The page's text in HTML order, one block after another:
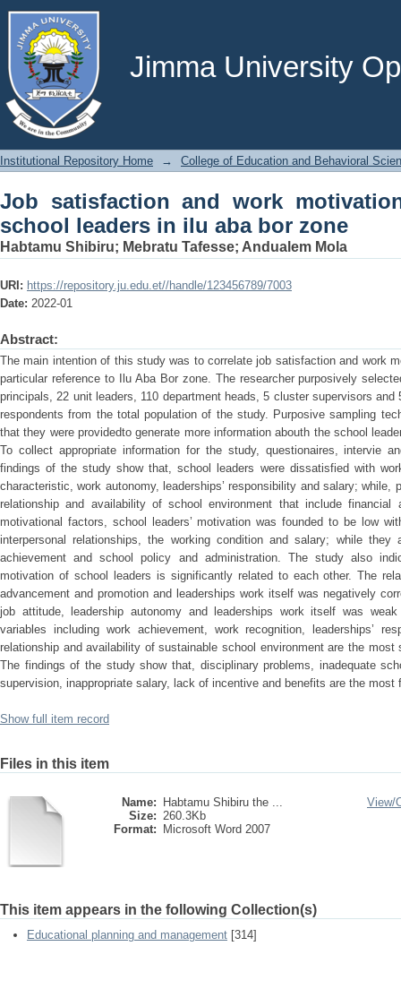
Jimma University
Job satisfaction and work
bor zone
Institutional Repository Home → College of Education and Behavioral
Job satisfaction and work
school leaders in ilu aba bor zone
Habtamu Shibiru; Mebratu Tafesse; Andualem Mola
URI: https://repository.ju.edu.et//handle/123456789/7003
Date: 2022-01
Abstract:
The main intention of this study was to correlate job satisfaction and work
particular reference to Ilu Aba Bor zone. The researcher purposively
principals, 22 unit leaders, 110 department heads, 5 cluster supervisors
respondents from the total population of the study. Purposive sampling
that they were providedto generate more information abouth the school
To collect appropriate information for the study, questionaires, intervie
findings of the study show that, school leaders were dissatisfied with
characteristic, work autonomy, leaderships’ responsibility and salary; while,
relationship and availability of school environment that include financial
motivational factors, school leaders’ motivation was founded to be low
interpersonal relationships, the working condition and salary; while
achievement and school policy and administration. The study also
motivation of school leaders is significantly related to each other. The
advancement and promotion and leaderships work itself was negatively
job attitude, leadership autonomy and leaderships work itself was
variables including work achievement, work recognition, leaderships’
relationship and availability of sustainable school environment are the
The findings of the study show that, disciplinary problems, inadequate
supervision, inappropriate salary, lack of incentive and benefits are the
Show full item record
Files in this item
Name:
Habtamu Shibiru the ...
Size: 260.3Kb
Format:
Microsoft Word 2007
View/
This item appears in the following Collection(s)
Educational planning and management [314]